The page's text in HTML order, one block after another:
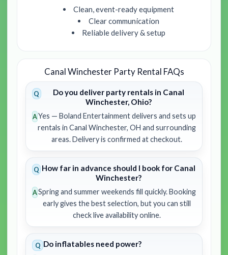
Clean, event-ready equipment
Clear communication
Reliable delivery & setup
Canal Winchester Party Rental FAQs
Do you deliver party rentals in Canal
Winchester, Ohio?
Yes — Boland Entertainment delivers and sets up
rentals in Canal Winchester, OH and surrounding
areas. Delivery is confirmed at checkout.
How far in advance should I book for Canal
Winchester?
Spring and summer weekends fill quickly. Booking
early gives the best selection, but you can still
check live availability online.
Do inflatables need power?